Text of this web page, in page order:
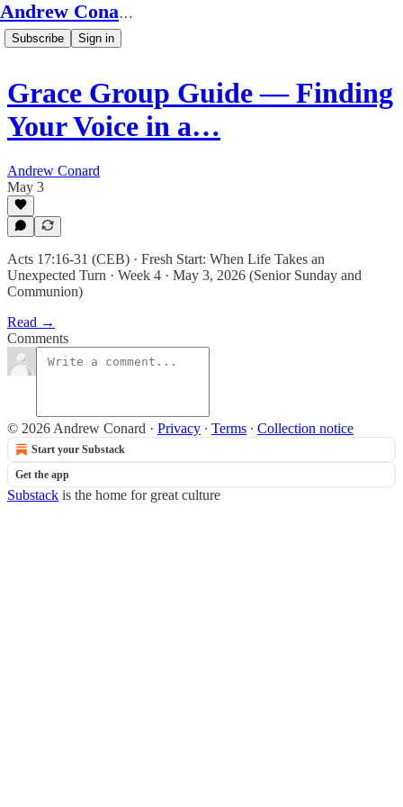
Andrew Conard's Substack
Subscribe Sign in
Grace Group Guide — Finding
Your Voice in a…
Andrew Conard
May 3
Acts 17:16-31 (CEB) · Fresh Start: When Life Takes an
Unexpected Turn · Week 4 · May 3, 2026 (Senior Sunday and
Communion)
Read →
Comments
© 2026 Andrew Conard · Privacy ∙ Terms ∙ Collection notice
Start your Substack
Get the app
Substack is the home for great culture